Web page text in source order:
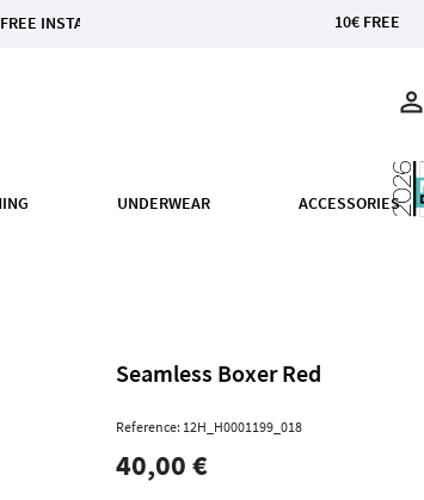
FROM €200 10€ FREE
perm_identity
UNDERWEAR ACCESSORIES
Seamless Boxer Red
Reference: 12H_H0001199_018
40,00 €